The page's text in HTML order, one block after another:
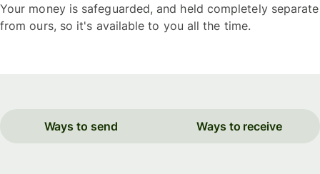
Your money is safeguarded, and held completely separate
from ours, so it's available to you all the time.
Ways to send Ways to receive